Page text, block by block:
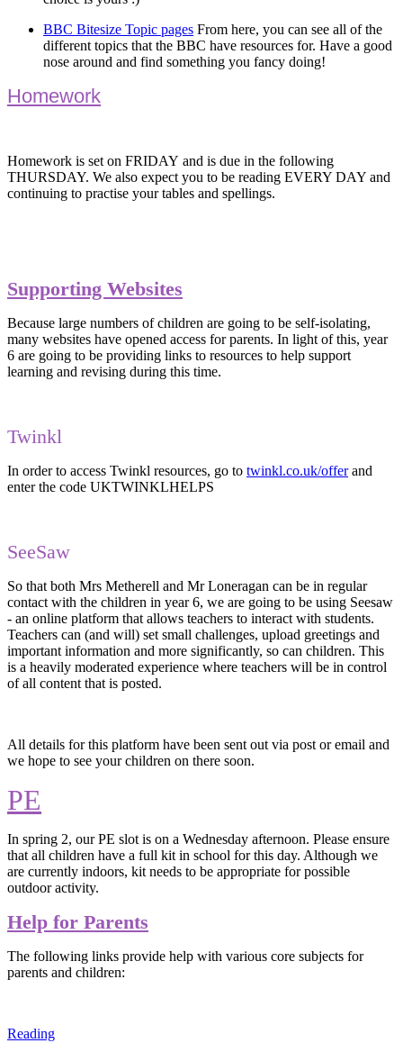
BBC Bitesize Topic pages From here, you can see all of the
different topics that the BBC have resources for. Have a good
nose around and find something you fancy doing!
Homework
Homework is set on FRIDAY and is due in the following
THURSDAY. We also expect you to be reading EVERY DAY and
continuing to practise your tables and spellings.
Supporting Websites
Because large numbers of children are going to be self-isolating,
many websites have opened access for parents. In light of this, year
6 are going to be providing links to resources to help support
learning and revising during this time.
Twinkl
In order to access Twinkl resources, go to twinkl.co.uk/offerand
enter the code UKTWINKLHELPS
SeeSaw
So that both Mrs Metherell and Mr Loneragan can be in regular
contact with the children in year 6, we are going to be using Seesaw
- an online platform that allows teachers to interact with students.
Teachers can (and will) set small challenges, upload greetings and
important information and more significantly, so can children. This
is a heavily moderated experience where teachers will be in control
of all content that is posted.
All details for this platform have been sent out via post or email and
we hope to see your children on there soon.
PE
In spring 2, our PE slot is on a Wednesday afternoon. Please ensure
that all children have a full kit in school for this day. Although we
are currently indoors, kit needs to be appropriate for possible
outdoor activity.
Help for Parents
The following links provide help with various core subjects for
parents and children:
Reading